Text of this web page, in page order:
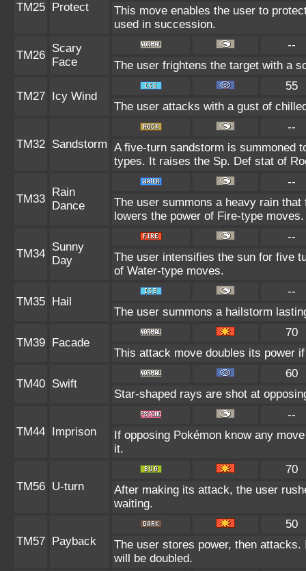
TM25 Protect
This move enables the user to
used in succession.
TM26
Scary
Face
--
The user frightens the target with a
TM27 Icy Wind
55
The user attacks with a gust of
TM32 Sandstorm
--
A five-turn sandstorm is summoned
types. It raises the Sp. Def stat of
TM33
Rain
Dance
--
The user summons a heavy rain
lowers the power of Fire-type moves.
TM34
Sunny
Day
--
The user intensifies the sun for five
of Water-type moves.
TM35 Hail
--
The user summons a hailstorm
TM39 Facade
70
This attack move doubles its power
TM40 Swift
60
Star-shaped rays are shot at
TM44 Imprison
--
If opposing Pokémon know any
it.
TM56 U-turn
70
After making its attack, the user
waiting.
TM57 Payback
50
The user stores power, then
will be doubled.